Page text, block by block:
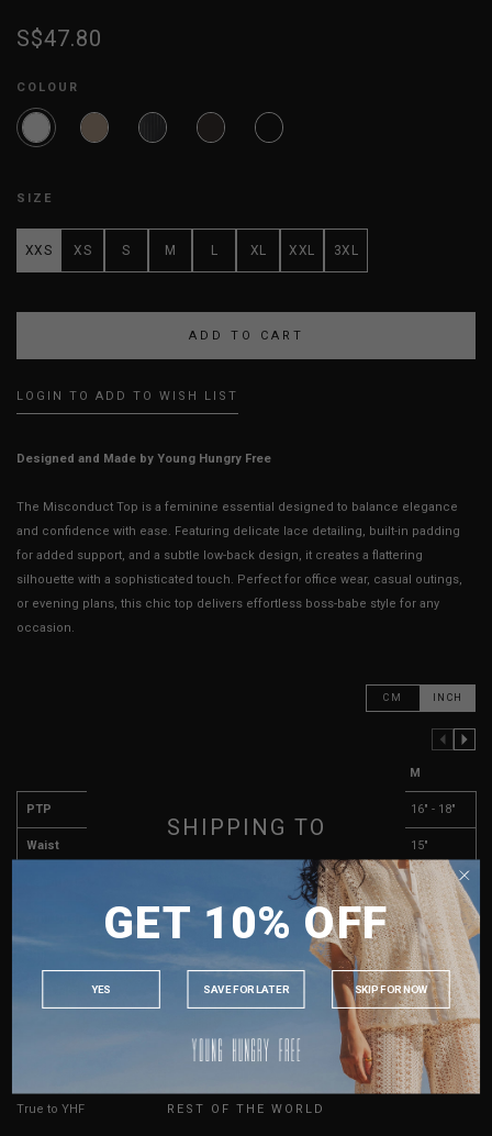
S$47.80
COLOUR
SIZE
XXS XS S M L XL XXL 3XL
LOGIN TO ADD TO WISH LIST
Designed and Made by Young Hungry Free
The Misconduct Top is a feminine essential designed to balance elegance
and confidence with ease. Featuring delicate lace detailing, built-in padding
for added support, and a subtle low-back design, it creates a flattering
silhouette with a sophisticated touch. Perfect for office wear, casual outings,
or evening plans, this chic top delivers effortless boss-babe style for any
occasion.
CM INCH
M
PTP 16" - 18"
Waist 15"
17.5" 18.5"
8" 8" 8"
7" 7" 7"
UK 4 UK 6 UK 8
HOW TO MEASURE
True to YHF sizing so stick to your usual YHF size
SHIPPING TO
MALAYSIA
INDONESIA
AUSTRALIA
USA
REST OF THE WORLD
GET 10% OFF
YES SAVE FOR LATER SKIP FOR NOW